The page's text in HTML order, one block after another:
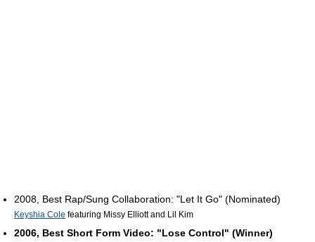
2008, Best Rap/Sung Collaboration: "Let It Go" (Nominated)
Keyshia Cole featuring Missy Elliott and Lil Kim
2006, Best Short Form Video: "Lose Control" (Winner)